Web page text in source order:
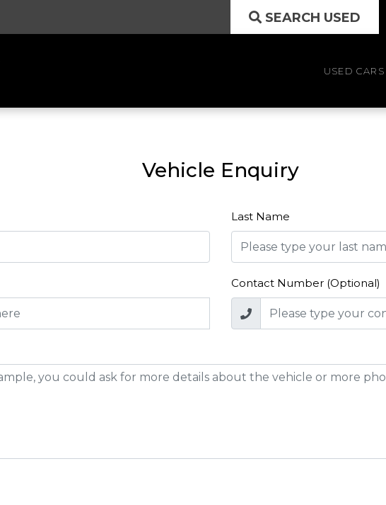
SEARCH USED
USED CARS
Vehicle Enquiry
Last Name
Contact Number (Optional)